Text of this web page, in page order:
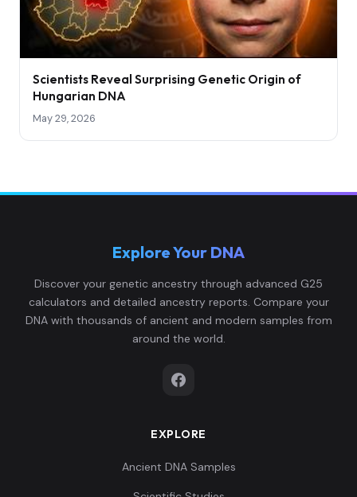
Scientists Reveal Surprising Genetic Origin of
Hungarian DNA
May 29, 2026
Explore Your DNA
Discover your genetic ancestry through advanced G25
calculators and detailed ancestry reports. Compare your
DNA with thousands of ancient and modern samples from
around the world.
EXPLORE
Ancient DNA Samples